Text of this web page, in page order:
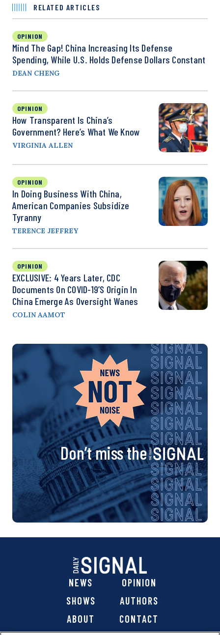
RELATED ARTICLES
OPINION
Mind The Gap! China Increasing Its Defense
Spending, While U.S. Holds Defense Dollars Constant
DEAN CHENG
OPINION
How Transparent Is China’s
Government? Here’s What We Know
VIRGINIA ALLEN
OPINION
In Doing Business With China,
American Companies Subsidize
Tyranny
TERENCE JEFFREY
OPINION
EXCLUSIVE: 4 Years Later, CDC
Documents On COVID-19’s Origin In
China Emerge As Oversight Wanes
COLIN AAMOT
Don’t miss the
NEWS
OPINION
SHOWS
AUTHORS
ABOUT
CONTACT